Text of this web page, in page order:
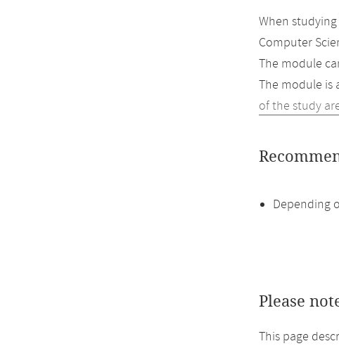
When
Computer
The module
The module is
of the study
Depending
Please
This page